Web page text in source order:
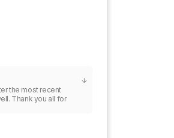
the most recent
Thank you all for